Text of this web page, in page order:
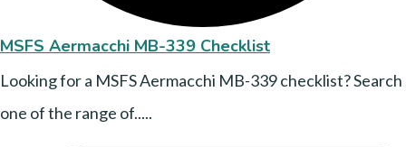
MSFS Aermacchi MB-339 Checklist
Looking for a MSFS Aermacchi MB-339 checklist? Search
one of the range of.....